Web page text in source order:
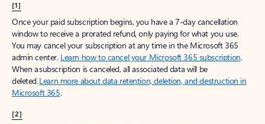
[1]
Once your paid subscription begins, you have a 7-day cancellation
window to receive a prorated refund, only paying for what you use.
You may cancel your subscription at any time in the Microsoft 365
admin center. Learn how to cancel your Microsoft 365 subscription.
When a subscription is canceled, all associated data will be
deleted.Learn more about data retention, deletion, and destruction in
Microsoft 365.
[2]